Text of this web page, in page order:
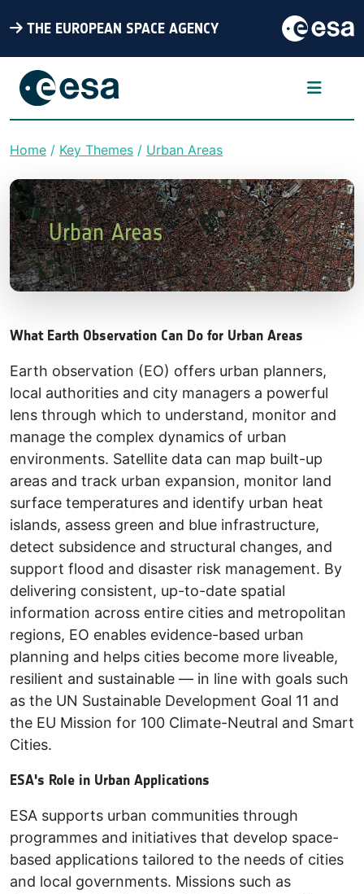
THE EUROPEAN SPACE AGENCY
Breadcrumb
Home Key Themes Urban Areas
Urban Areas
What Earth Observation Can Do for Urban Areas
Earth observation (EO) offers urban planners,
local authorities and city managers a powerful
lens through which to understand, monitor and
manage the complex dynamics of urban
environments. Satellite data can map built-up
areas and track urban expansion, monitor land
surface temperatures and identify urban heat
islands, assess green and blue infrastructure,
detect subsidence and structural changes, and
support flood and disaster risk management. By
delivering consistent, up-to-date spatial
information across entire cities and metropolitan
regions, EO enables evidence-based urban
planning and helps cities become more liveable,
resilient and sustainable — in line with goals such
as the UN Sustainable Development Goal 11 and
the EU Mission for 100 Climate-Neutral and Smart
Cities.
ESA's Role in Urban Applications
ESA supports urban communities through
programmes and initiatives that develop space-
based applications tailored to the needs of cities
and local governments. Missions such as